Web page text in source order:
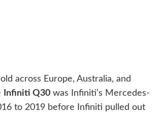
across Europe, Australia, and
Infiniti Q30 was Infiniti’s Mercedes-
to 2019 before Infiniti pulled out